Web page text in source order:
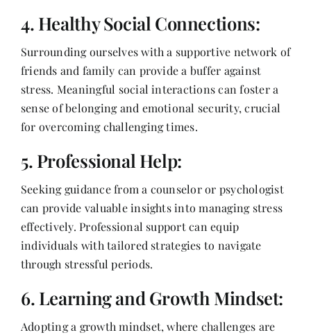
4. Healthy Social Connections:
Surrounding ourselves with a supportive network of
friends and family can provide a buffer against
stress. Meaningful social interactions can foster a
sense of belonging and emotional security, crucial
for overcoming challenging times.
5. Professional Help:
Seeking guidance from a counselor or psychologist
can provide valuable insights into managing stress
effectively. Professional support can equip
individuals with tailored strategies to navigate
through stressful periods.
6. Learning and Growth Mindset:
Adopting a growth mindset, where challenges are